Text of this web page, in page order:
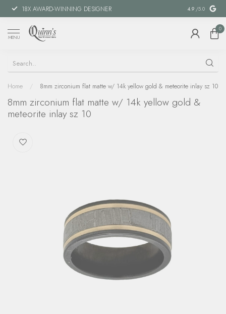
18X AWARD-WINNING DESIGNER SPECIAL
4.9 /5.0
MENU
0
Home / 8mm zirconium flat matte w/ 14k yellow gold & meteorite inlay sz 10
8mm zirconium flat matte w/ 14k yellow gold &
meteorite inlay sz 10